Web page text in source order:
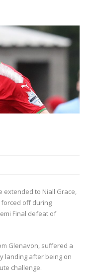
extended to Niall Grace,
off during
Final defeat of
Glenavon, suffered a
landing after being on
challenge.